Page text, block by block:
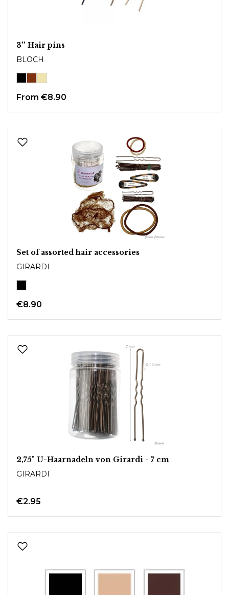
3'' Hair pins
BLOCH
From €8.90
Set of assorted hair accessories
GIRARDI
€8.90
2,75" U-Haarnadeln von Girardi - 7 cm
GIRARDI
€2.95